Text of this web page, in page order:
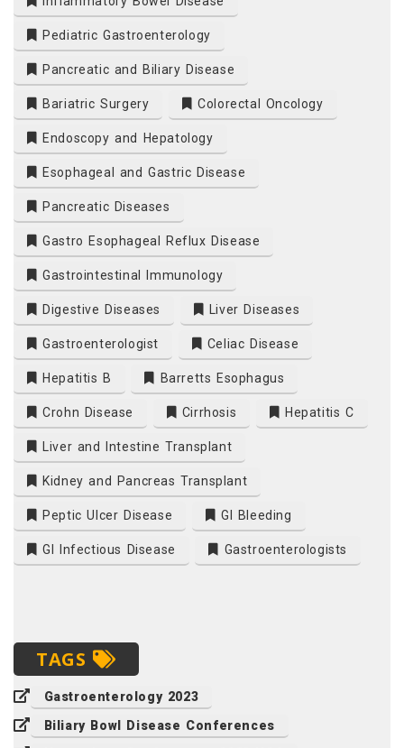
Pediatric Gastroenterology
Pancreatic and Biliary Disease
Bariatric Surgery Colorectal Oncology
Endoscopy and Hepatology
Esophageal and Gastric Disease
Pancreatic Diseases
Gastro Esophageal Reflux Disease
Gastrointestinal Immunology
Digestive Diseases Liver Diseases
Gastroenterologist Celiac Disease
Hepatitis B Barretts Esophagus
Crohn Disease Cirrhosis Hepatitis C
Liver and Intestine Transplant
Kidney and Pancreas Transplant
Peptic Ulcer Disease GI Bleeding
GI Infectious Disease Gastroenterologists
TAGS
Gastroenterology 2023
Biliary Bowl Disease Conferences